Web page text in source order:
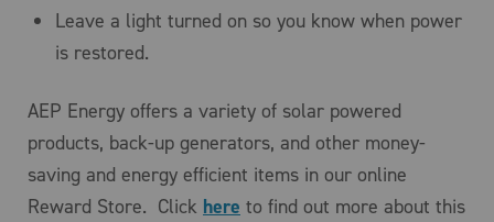
Leave a light turned on so you know when power
is restored.
AEP Energy offers a variety of solar powered
products, back-up generators, and other money-
saving and energy efficient items in our online
Reward Store. Click here to find out more about this